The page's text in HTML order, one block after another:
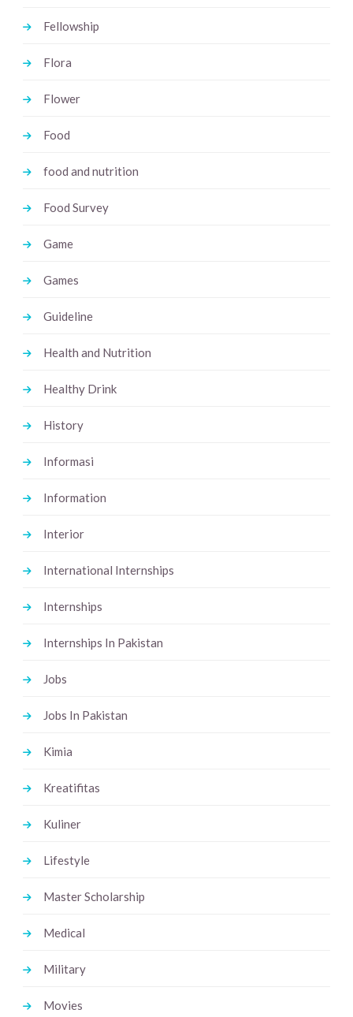
Fellowship
Flora
Flower
Food
food and nutrition
Food Survey
Game
Games
Guideline
Health and Nutrition
Healthy Drink
History
Informasi
Information
Interior
International Internships
Internships
Internships In Pakistan
Jobs
Jobs In Pakistan
Kimia
Kreatifitas
Kuliner
Lifestyle
Master Scholarship
Medical
Military
Movies